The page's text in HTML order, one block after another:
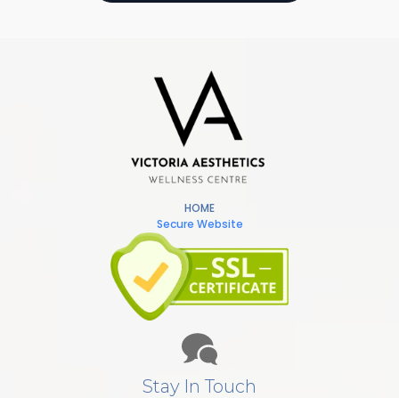
HOME
Secure Website
Stay In Touch